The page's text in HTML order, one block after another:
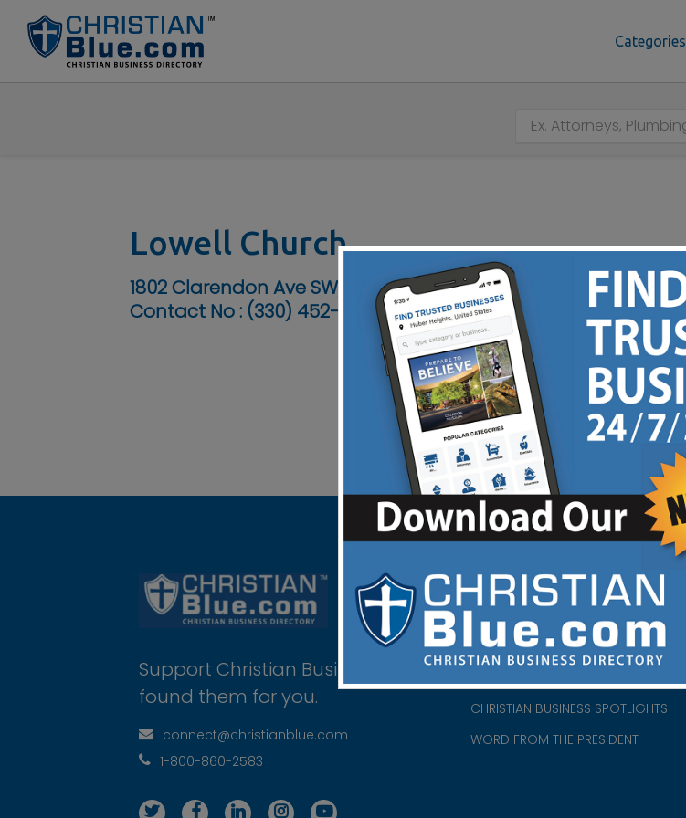
Categories
Lowell Church
1802 Clarendon Ave SW, Canton, OH 44706
Contact No : (330) 452-2712
Support Christian Businesses - we
found them for you.
connect@christianblue.com
1-800-860-2583
HOME
ABOUT US
CHURCH/MINISTRY RESOURCES
CHRISTIAN BUSINESS SPOTLIGHTS
WORD FROM THE PRESIDENT